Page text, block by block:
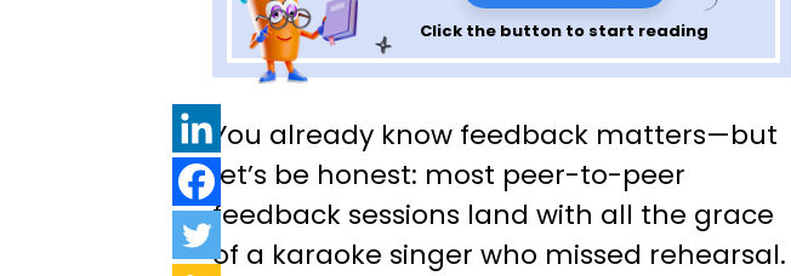
Click the button to start reading
Peer Feedback That Doesn’t
Feel Forced (or Fake)
You already know feedback matters—but
let’s be honest: most peer-to-peer
feedback sessions land with all the grace
of a karaoke singer who missed rehearsal.